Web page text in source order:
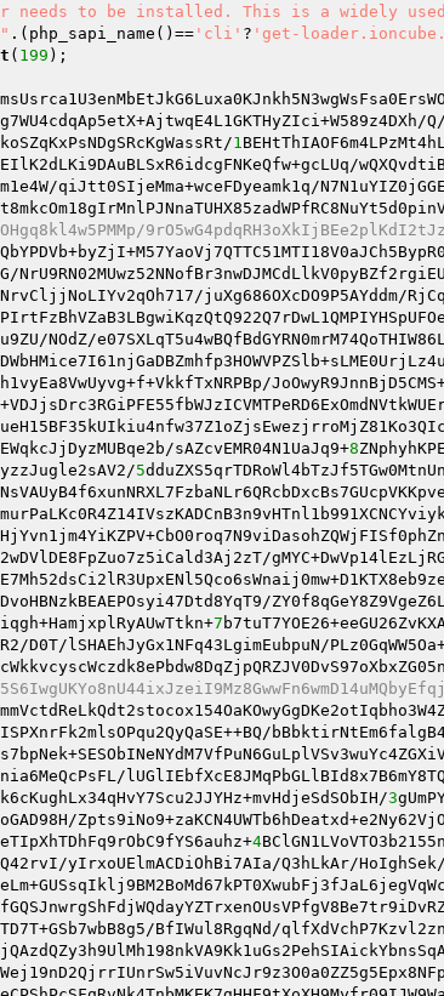
needs to be installed. This is a widely
.(php_sapi_name()== 'cli' ? 'get-
( 199
Q/
1
qiJtt0SIjeMma+wceFDyeamk1q/
juXg686OXcDO9P5AYddm/
NOdZ/
sAZcvEMR04N1UaJq9+8
5
7
D0T/lSHAEhJyGx1NFq43LgimEubpuN/
3
4
yIrxoUElmACDiOhBi7AIa/Q3hLkAr/HoIghSek/